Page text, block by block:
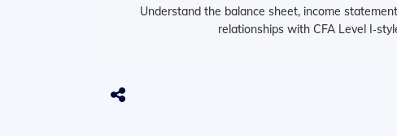
Understand the balance sheet, income
relationships with CFA Level